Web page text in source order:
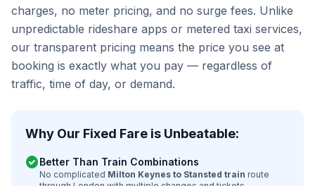
charges, no meter pricing, and no surge fees. Unlike
unpredictable rideshare apps or metered taxi services,
our transparent pricing means the price you see at
booking is exactly what you pay — regardless of
traffic, time of day, or demand.
Why Our Fixed Fare is Unbeatable:
check_circleBetter Than Train Combinations
No complicated Milton Keynes to Stansted train route